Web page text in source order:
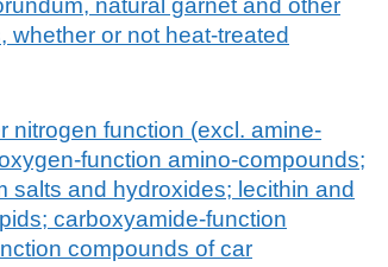
whether or not heat-treated
nitrogen function (excl. amine-
function amino-compounds;
salts and hydroxides; lecithin and
carboxyamide-function
compounds of car